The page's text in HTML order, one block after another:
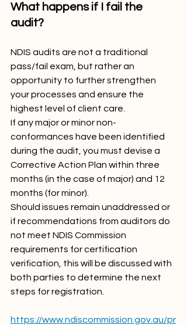
What happens if I fail the
audit?
NDIS audits are not a traditional
pass/fail exam, but rather an
opportunity to further strengthen
your processes and ensure the
highest level of client care.
If any major or minor non-
conformances have been identified
during the audit, you must devise a
Corrective Action Plan within three
months (in the case of major) and 12
months (for minor).
Should issues remain unaddressed or
if recommendations from auditors do
not meet NDIS Commission
requirements for certification
verification, this will be discussed with
both parties to determine the next
steps for registration.
https://www.ndiscommission.gov.au/pr